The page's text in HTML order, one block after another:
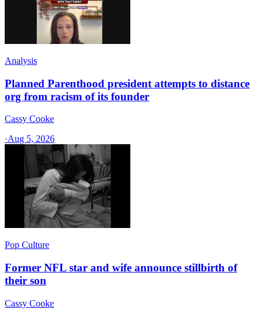
Analysis
Planned Parenthood president attempts to distance
org from racism of its founder
Cassy Cooke
·Aug 5, 2026
Pop Culture
Former NFL star and wife announce stillbirth of
their son
Cassy Cooke